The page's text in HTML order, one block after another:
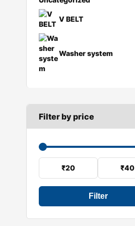
Reverse light switch
V BELT
B SECTION
Washer system
Wiper blades
Wiper motor
Filter by price
Filter
₹20 ₹40